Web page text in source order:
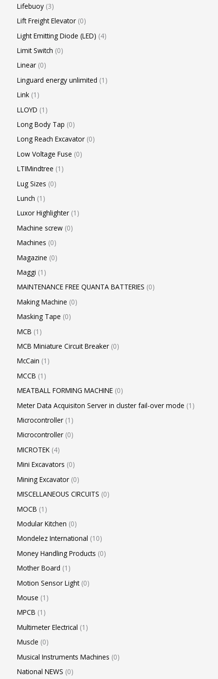
Lifebuoy 3
Lift Freight Elevator 0
Light Emitting Diode (LED) 4
Limit Switch 0
Linear 0
Linguard energy unlimited 1
Link 1
LLOYD 1
Long Body Tap 0
Long Reach Excavator 0
Low Voltage Fuse 0
LTIMindtree 1
Lug Sizes 0
Lunch 1
Luxor Highlighter 1
Machine screw 0
Machines 0
Magazine 0
Maggi 1
MAINTENANCE FREE QUANTA BATTERIES 0
Making Machine 0
Masking Tape 0
MCB 1
MCB Miniature Circuit Breaker 0
McCain 1
MCCB 1
MEATBALL FORMING MACHINE 0
Meter Data Acquisiton Server in cluster fail-over mode 1
Microcontroller 1
Microcontroller 0
MICROTEK 4
Mini Excavators 0
Mining Excavator 0
MISCELLANEOUS CIRCUITS 0
MOCB 1
Modular Kitchen 0
Mondelez International 10
Money Handling Products 0
Mother Board 1
Motion Sensor Light 0
Mouse 1
MPCB 1
Multimeter Electrical 1
Muscle 0
Musical Instruments Machines 0
National NEWS 0